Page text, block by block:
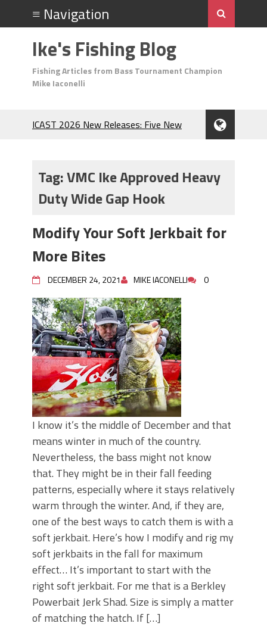
Ike's Fishing Blog
Fishing Articles from Bass Tournament Champion
Mike Iaconelli
ICAST 2026 New Releases: Five New
During the Hottest Month of the Year!
The Fuzzy Ball Craze: Why is the
Berkley MaxScent ‘Moeba Catching So
Many Bass?
Frog Fishing Basics: Everything You
Need to Know to Catch More Bass!
Secret Chatterbait Rigging Tricks to
Catch More Bass!
Top Four Baits for May!
Big Worm. Big Action. Big Bass!
Top Four Baits for April!
Top August Baits: Four Lures You Need
Right Now!
Tag:VMC Ike Approved Heavy
Duty Wide Gap Hook
Modify Your Soft Jerkbait for
More Bites
DECEMBER 24, 2021 MIKE IACONELLI 0
I know it’s the middle of December and that
means winter in much of the country.
Nevertheless, the bass might not know
that. They might be in their fall feeding
patterns, especially where it stays relatively
warm through the winter. And, if they are,
one of the best ways to catch them is with a
soft jerkbait. Here’s how I modify and rig my
soft jerkbaits in the fall for maximum
effect… It’s important to start with the
right soft jerkbait. For me that is a Berkley
Powerbait Jerk Shad. Size is simply a matter
of matching the hatch. If […]